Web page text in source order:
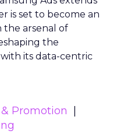
is set to become an
the arsenal of
the
with its data-centric
Promotion